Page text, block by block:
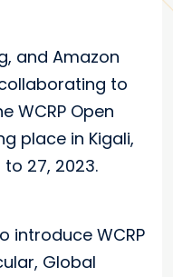
and Amazon
to
WCRP Open
place in Kigali,
27, 2023.
introduce WCRP
Global